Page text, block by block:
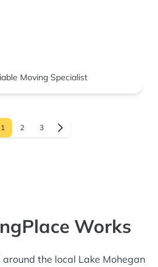
Moving Specialist
1 2 3
Works
around the local Lake Mohegan